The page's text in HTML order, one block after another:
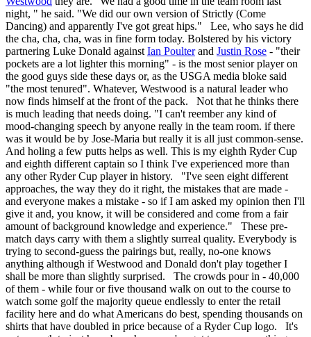
night, " he said. "We did our own version of Strictly (Come
Dancing) and apparently I've got great hips." Lee, who says he did
the cha, cha, cha, was in fine form today. Bolstered by his victory
partnering Luke Donald against Ian Poulterand Justin Rose - "their
pockets are a lot lighter this morning" - is the most senior player on
the good guys side these days or, as the USGA media bloke said
"the most tenured". Whatever, Westwood is a natural leader who
now finds himself at the front of the pack. Not that he thinks there
is much leading that needs doing. "I can't reember any kind of
mood-changing speech by anyone really in the team room. if there
was it would be by Jose-Maria but really it is all just common-sense.
And holing a few putts helps as well. This is my eighth Ryder Cup
and eighth different captain so I think I've experienced more than
any other Ryder Cup player in history. "I've seen eight different
approaches, the way they do it right, the mistakes that are made -
and everyone makes a mistake - so if I am asked my opinion then I'll
give it and, you know, it will be considered and come from a fair
amount of background knowledge and experience." These pre-
match days carry with them a slightly surreal quality. Everybody is
trying to second-guess the pairings but, really, no-one knows
anything although if Westwood and Donald don't play together I
shall be more than slightly surprised. The crowds pour in - 40,000
of them - while four or five thousand walk on out to the course to
watch some golf the majority queue endlessly to enter the retail
facility here and do what Americans do best, spending thousands on
shirts that have doubled in price because of a Ryder Cup logo. It's